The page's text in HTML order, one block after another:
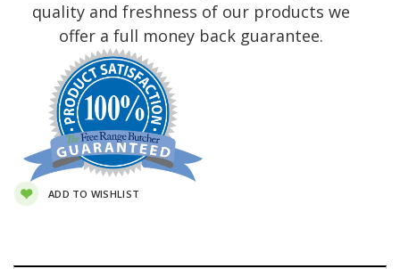
quality and freshness of our products we
offer a full money back guarantee.
ADD TO WISHLIST